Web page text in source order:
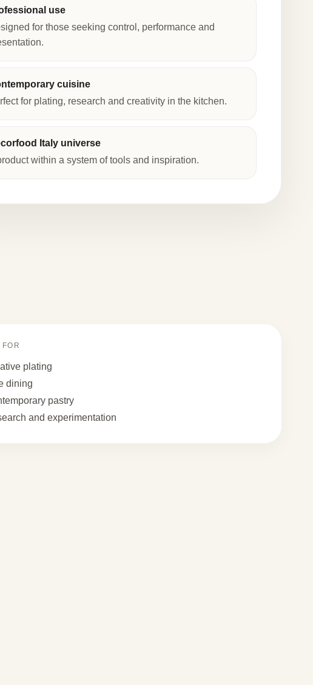
use
for those seeking control, performance and
cuisine
for plating, research and creativity in the kitchen.
Italy universe
within a system of tools and inspiration.
FOR
plating
dining
pastry
and experimentation